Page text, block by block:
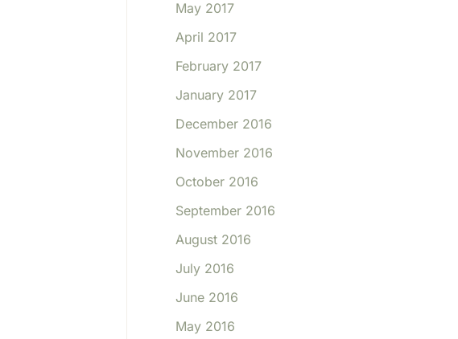
May 2017
April 2017
February 2017
January 2017
December 2016
November 2016
October 2016
September 2016
August 2016
July 2016
June 2016
May 2016